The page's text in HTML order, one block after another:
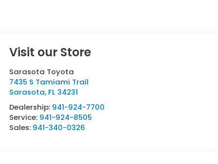
Visit our Store
Sarasota Toyota
7435 S Tamiami Trail
Sarasota, FL 34231
Dealership: 941-924-7700
Service: 941-924-8505
Sales: 941-340-0326